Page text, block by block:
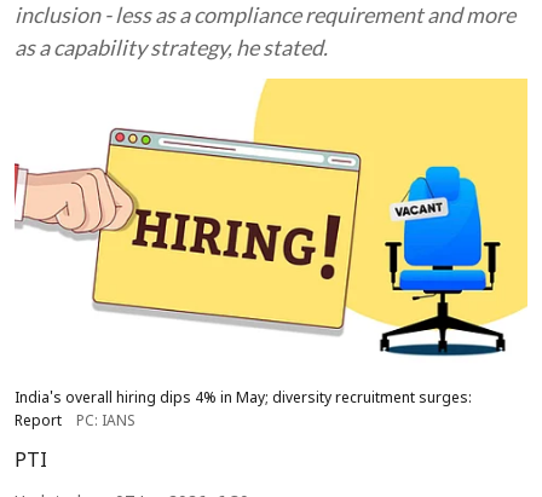
inclusion - less as a compliance requirement and more
as a capability strategy, he stated.
India's overall hiring dips 4% in May; diversity recruitment surges:
Report
PC: IANS
PTI